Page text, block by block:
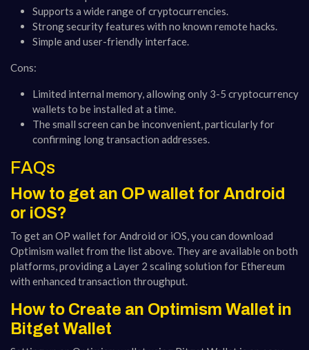
Supports a wide range of cryptocurrencies.
Strong security features with no known remote hacks.
Simple and user-friendly interface.
Cons:
Limited internal memory, allowing only 3-5 cryptocurrency
wallets to be installed at a time.
The small screen can be inconvenient, particularly for
confirming long transaction addresses​​.
FAQs
How to get an OP wallet for Android
or iOS?
To get an OP wallet for Android or iOS, you can download
Optimism wallet from the list above. They are available on both
platforms, providing a Layer 2 scaling solution for Ethereum
with enhanced transaction throughput.
How to Create an Optimism Wallet in
Bitget Wallet